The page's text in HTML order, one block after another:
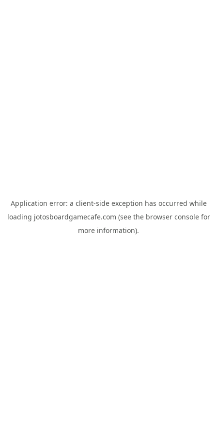
Application error: a client-side exception has occurred while
loading jotosboardgamecafe.com (see the browser consolefor
more information).